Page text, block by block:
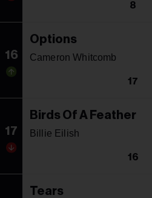
8
16
Options
Cameron Whitcomb
17
17
Birds Of A Feather
Billie Eilish
16
Tears